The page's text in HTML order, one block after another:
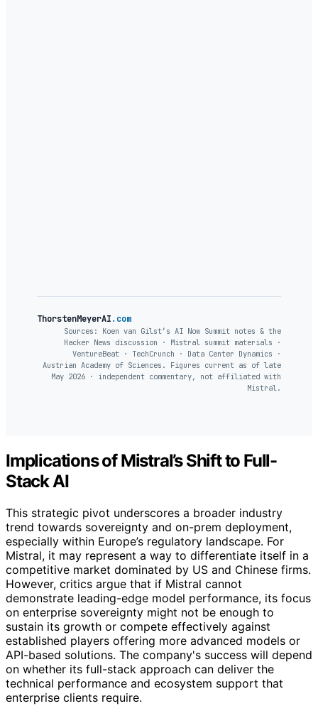
ThorstenMeyerAI.com
Sources: Koen van Gilst’s AI Now Summit notes & the
Hacker News discussion · Mistral summit materials ·
VentureBeat · TechCrunch · Data Center Dynamics ·
Austrian Academy of Sciences. Figures current as of late
May 2026 · independent commentary, not affiliated with
Mistral.
Implications of Mistral’s Shift to Full-
Stack AI
This strategic pivot underscores a broader industry
trend towards sovereignty and on-prem deployment,
especially within Europe’s regulatory landscape. For
Mistral, it may represent a way to differentiate itself in a
competitive market dominated by US and Chinese firms.
However, critics argue that if Mistral cannot
demonstrate leading-edge model performance, its focus
on enterprise sovereignty might not be enough to
sustain its growth or compete effectively against
established players offering more advanced models or
API-based solutions. The company's success will depend
on whether its full-stack approach can deliver the
technical performance and ecosystem support that
enterprise clients require.